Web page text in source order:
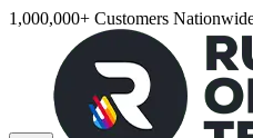
1,000,000+ Customers